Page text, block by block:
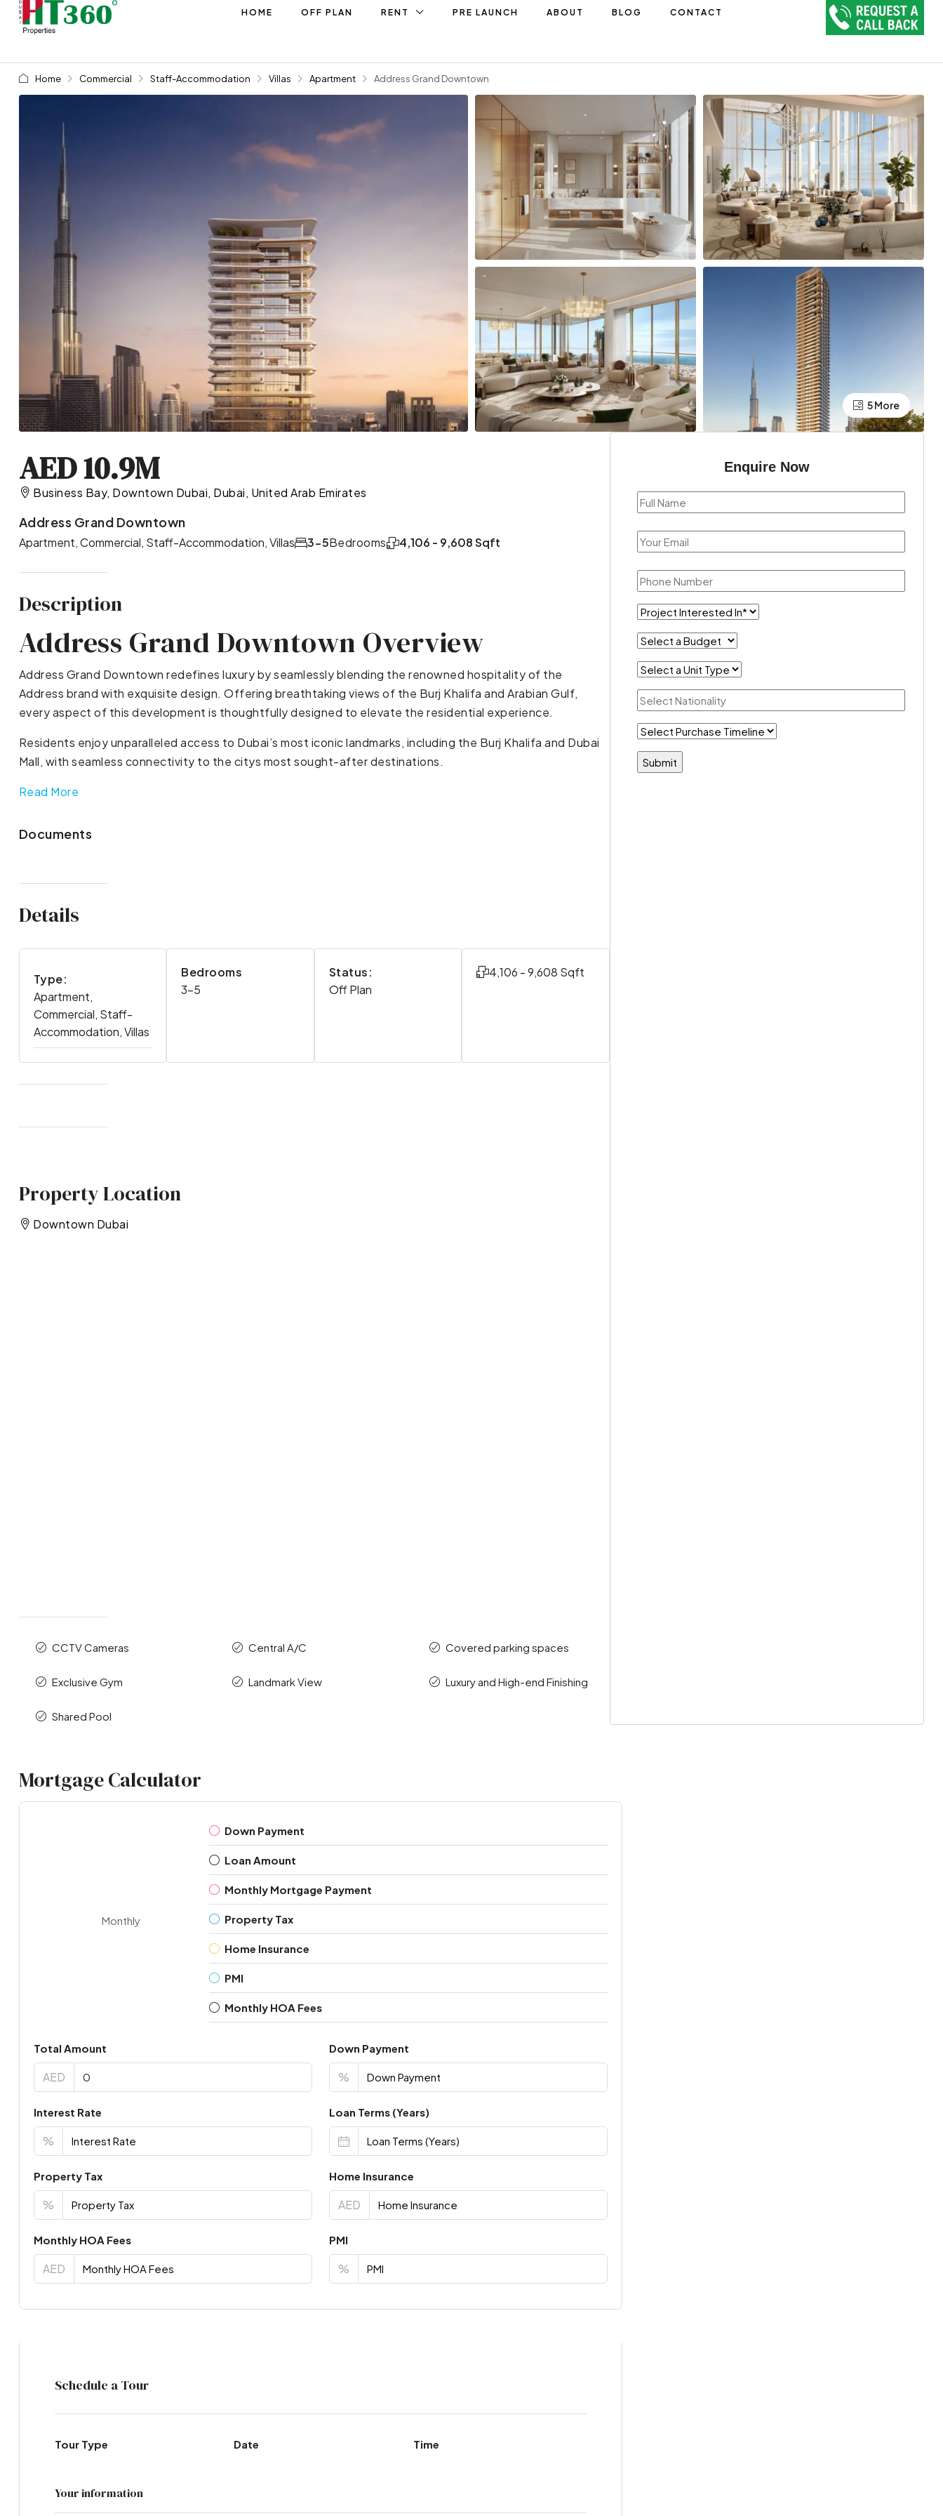
HOME OFF PLAN RENT PRE LAUNCH ABOUT BLOG CONTACT
Home Commercial Staff-Accommodation Villas Apartment Address Grand Downtown
5 More
AED 10.9M
Business Bay, Downtown Dubai, Dubai, United Arab Emirates
Address Grand Downtown
Apartment, Commercial, Staff-Accommodation, Villas Bedrooms
3-5 4,106 - 9,608 Sqft
Description
Address Grand Downtown Overview
Address Grand Downtown redefines luxury by seamlessly blending the renowned hospitality of the
Address brand with exquisite design. Offering breathtaking views of the Burj Khalifa and Arabian Gulf,
every aspect of this development is thoughtfully designed to elevate the residential experience.
Residents enjoy unparalleled access to Dubai’s most iconic landmarks, including the Burj Khalifa and Dubai
Mall, with seamless connectivity to the citys most sought-after destinations.
Read More
Documents
Details
Type:
Apartment,
Commercial, Staff-
Accommodation, Villas
Bedrooms
3-5
Status:
Off Plan
4,106 - 9,608 Sqft
Property Location
Downtown Dubai
CCTV Cameras Central A/C Covered parking spaces
Exclusive Gym Landmark View Luxury and High-end Finishing
Shared Pool
Enquire Now
Mortgage Calculator
Monthly
Down Payment
Loan Amount
Monthly Mortgage Payment
Property Tax
Home Insurance
PMI
Monthly HOA Fees
Total Amount
AED
Down Payment
%
Interest Rate
%
Loan Terms (Years)
Property Tax
%
Home Insurance
AED
Monthly HOA Fees
AED
PMI
%
Schedule a Tour
Tour Type Date Time
Your information